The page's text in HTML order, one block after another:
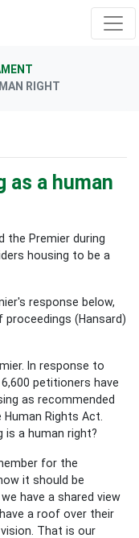
RIGHT
as a human
the Premier during
housing to be a
response below,
(Hansard)
In response to
petitioners have
as recommended
Rights Act.
is a human right?
for the
it should be
have a shared view
a roof over their
That is our